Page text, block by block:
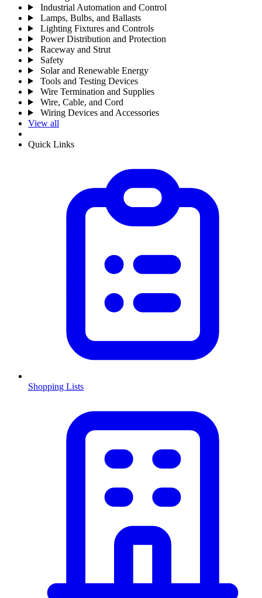
Industrial Automation and Control
Lamps, Bulbs, and Ballasts
Lighting Fixtures and Controls
Power Distribution and Protection
Raceway and Strut
Safety
Solar and Renewable Energy
Tools and Testing Devices
Wire Termination and Supplies
Wire, Cable, and Cord
Wiring Devices and Accessories
View all
Quick Links
Shopping Lists